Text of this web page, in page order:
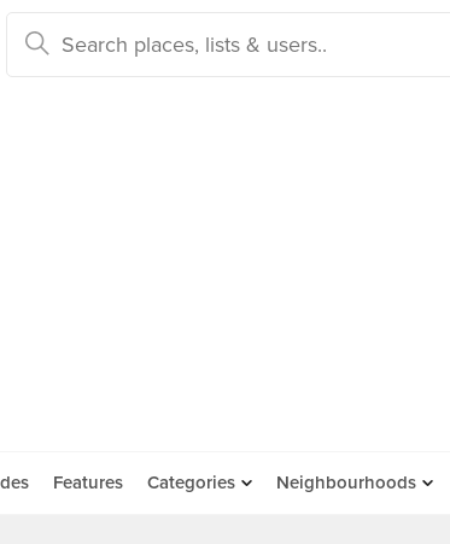
Features Categories Neighbourhoods